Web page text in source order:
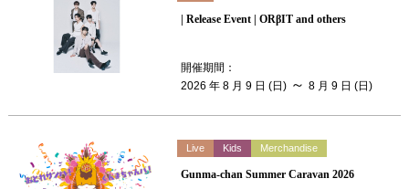
| Release Event | ORβIT and others
開催期間 ：
2026 年 8 月 9 日 (日) ～8 月 9 日 (日)
Live Kids Merchandise
Gunma-chan Summer Caravan 2026